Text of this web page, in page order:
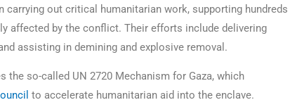
carrying out critical humanitarian work, supporting hundreds
affected by the conflict. Their efforts include delivering
assisting in demining and explosive removal.
the so-called UN 2720 Mechanism for Gaza, which
to accelerate humanitarian aid into the enclave.